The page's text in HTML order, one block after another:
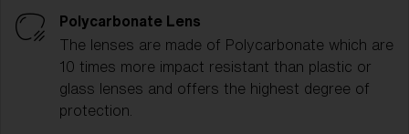
Polycarbonate Lens
The lenses are made of Polycarbonate which are
10 times more impact resistant than plastic or
glass lenses and offers the highest degree of
protection.